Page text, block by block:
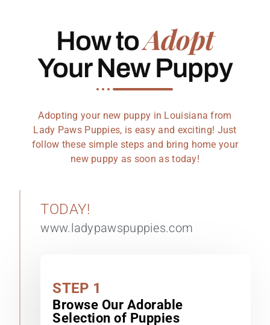
How toAdopt
Your New Puppy
Adopting your new puppy in Louisiana from
Lady Paws Puppies, is easy and exciting! Just
follow these simple steps and bring home your
new puppy as soon as today!
STEP 1
Browse Our Adorable
Selection of Puppies
TODAY!
www.ladypawspuppies.com